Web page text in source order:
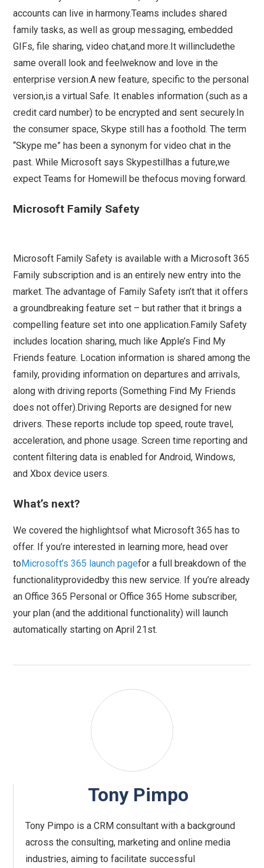
accounts can live in harmony.Teams includes shared
family tasks, as well as group messaging, embedded
GIFs, file sharing, video chat,and more.It willincludethe
same overall look and feelweknow and love in the
enterprise version.A new feature, specific to the personal
version,is a virtual Safe. It enables information (such as a
credit card number) to be encrypted and sent securely.In
the consumer space, Skype still has a foothold. The term
“Skype me” has been a synonym for video chat in the
past. While Microsoft says Skypestillhas a future,we
expect Teams for Homewill be thefocus moving forward.
Microsoft Family Safety
Microsoft Family Safety is available with a Microsoft 365
Family subscription and is an entirely new entry into the
market. The advantage of Family Safety isn’t that it offers
a groundbreaking feature set – but rather that it brings a
compelling feature set into one application.Family Safety
includes location sharing, much like Apple’s Find My
Friends feature. Location information is shared among the
family, providing information on departures and arrivals,
along with driving reports (Something Find My Friends
does not offer).Driving Reports are designed for new
drivers. These reports include top speed, route travel,
acceleration, and phone usage. Screen time reporting and
content filtering data is enabled for Android, Windows,
and Xbox device users.
What’s next?
We covered the highlightsof what Microsoft 365 has to
offer. If you’re interested in learning more, head over
to Microsoft’s 365 launch pagefor a full breakdown of the
functionalityprovidedby this new service. If you’re already
an Office 365 Personal or Office 365 Home subscriber,
your plan (and the additional functionality) will launch
automatically starting on April 21st.
Tony Pimpo
Tony Pimpo is a CRM consultant with a background
across the consulting, marketing and online media
industries, aiming to facilitate successful